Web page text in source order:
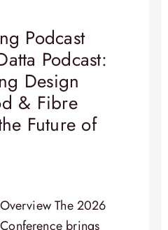
Podcast
Podcast:
Design
& Fibre
Future of
The 2026
brings